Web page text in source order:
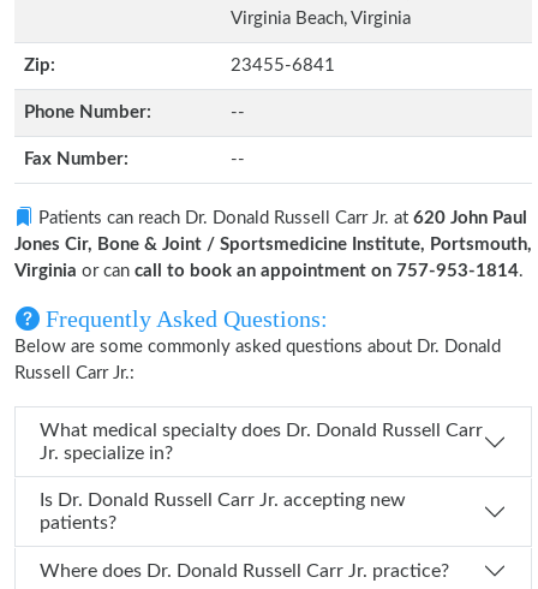
Virginia Beach, Virginia
Zip: 23455-6841
Phone Number: --
Fax Number: --
Patients can reach Dr. Donald Russell Carr Jr. at 620 John Paul
Jones Cir, Bone & Joint / Sportsmedicine Institute, Portsmouth,
Virginia or can call to book an appointment on 757-953-1814.
Frequently Asked Questions:
Below are some commonly asked questions about Dr. Donald
Russell Carr Jr.:
What medical specialty does Dr. Donald Russell Carr
Jr. specialize in?
Is Dr. Donald Russell Carr Jr. accepting new
patients?
Where does Dr. Donald Russell Carr Jr. practice?